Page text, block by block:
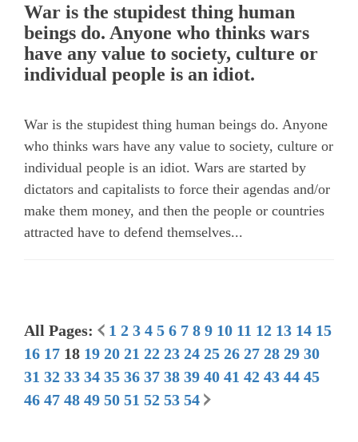
War is the stupidest thing human
beings do. Anyone who thinks wars
have any value to society, culture or
individual people is an idiot.
War is the stupidest thing human beings do. Anyone
who thinks wars have any value to society, culture or
individual people is an idiot. Wars are started by
dictators and capitalists to force their agendas and/or
make them money, and then the people or countries
attracted have to defend themselves...
All Pages: 1 2 3 4 5 6 7 8 9 10 11 12 13 14 15
16 17 18 19 20 21 22 23 24 25 26 27 28 29 30
31 32 33 34 35 36 37 38 39 40 41 42 43 44 45
46 47 48 49 50 51 52 53 54